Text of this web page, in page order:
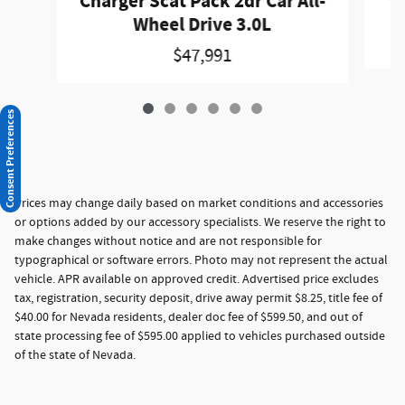
Wheel Drive 3.0L
$47,991
Prices may change daily based on market conditions and accessories
or options added by our accessory specialists. We reserve the right to
make changes without notice and are not responsible for
typographical or software errors. Photo may not represent the actual
vehicle. APR available on approved credit. Advertised price excludes
tax, registration, security deposit, drive away permit $8.25, title fee of
$40.00 for Nevada residents, dealer doc fee of $599.50, and out of
state processing fee of $595.00 applied to vehicles purchased outside
of the state of Nevada.
Consent Preferences